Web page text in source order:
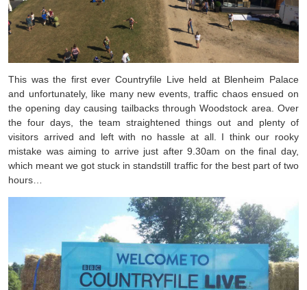
This was the first ever Countryfile Live held at Blenheim Palace
and unfortunately, like many new events, traffic chaos ensued on
the opening day causing tailbacks through Woodstock area. Over
the four days, the team straightened things out and plenty of
visitors arrived and left with no hassle at all. I think our rooky
mistake was aiming to arrive just after 9.30am on the final day,
which meant we got stuck in standstill traffic for the best part of two
hours…